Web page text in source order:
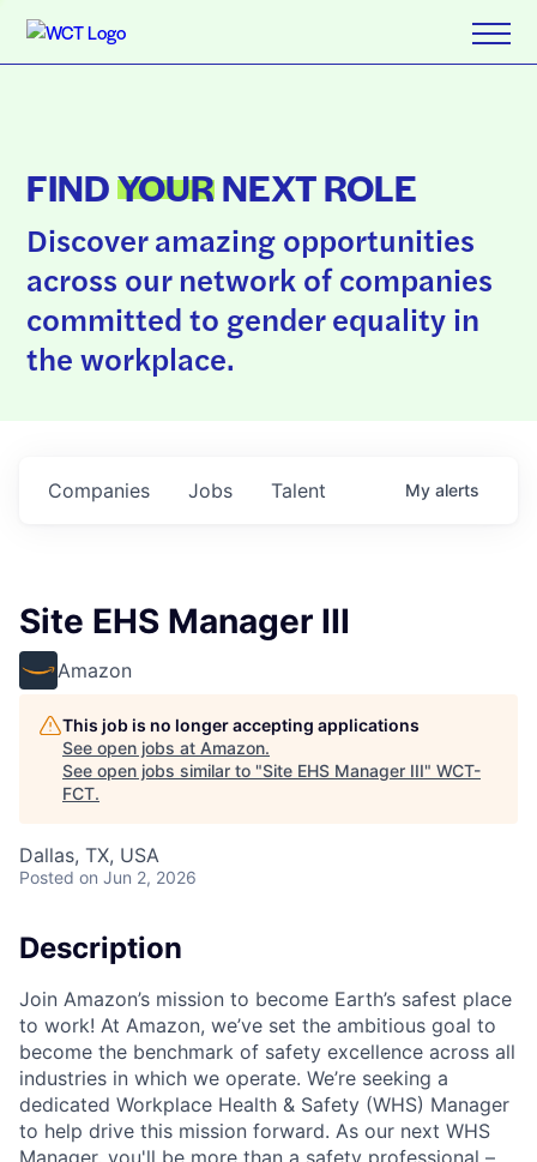
FINDYOURNEXT ROLE
Discover amazing opportunities
across our network of companies
committed to gender equality in
the workplace.
Jobs
Companies Talent My alerts
Site EHS Manager III
Amazon
This job is no longer accepting applications
See open jobs at Amazon.
See open jobs similar to "Site EHS Manager III" WCT-
FCT.
Dallas, TX, USA
Posted on Jun 2, 2026
Description
Join Amazon’s mission to become Earth’s safest place
to work! At Amazon, we’ve set the ambitious goal to
become the benchmark of safety excellence across all
industries in which we operate. We’re seeking a
dedicated Workplace Health & Safety (WHS) Manager
to help drive this mission forward. As our next WHS